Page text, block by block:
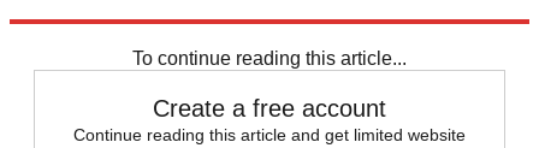
To continue reading this article...
Create a free account
Continue reading this article and get limited website